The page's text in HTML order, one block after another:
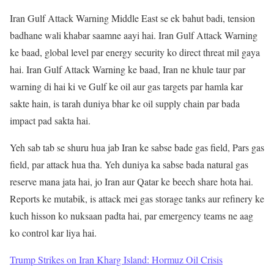
Iran Gulf Attack Warning Middle East se ek bahut badi, tension
badhane wali khabar saamne aayi hai. Iran Gulf Attack Warning
ke baad, global level par energy security ko direct threat mil gaya
hai. Iran Gulf Attack Warning ke baad, Iran ne khule taur par
warning di hai ki ve Gulf ke oil aur gas targets par hamla kar
sakte hain, is tarah duniya bhar ke oil supply chain par bada
impact pad sakta hai.
Yeh sab tab se shuru hua jab Iran ke sabse bade gas field, Pars gas
field, par attack hua tha. Yeh duniya ka sabse bada natural gas
reserve mana jata hai, jo Iran aur Qatar ke beech share hota hai.
Reports ke mutabik, is attack mei gas storage tanks aur refinery ke
kuch hisson ko nuksaan padta hai, par emergency teams ne aag
ko control kar liya hai.
Trump Strikes on Iran Kharg Island: Hormuz Oil Crisis